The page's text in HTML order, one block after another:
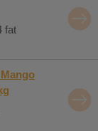
fat